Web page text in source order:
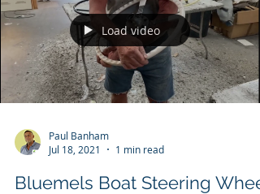
Load video
Paul Banham
Jul 18, 2021
1 min read
Bluemels Boat Steering Wheel